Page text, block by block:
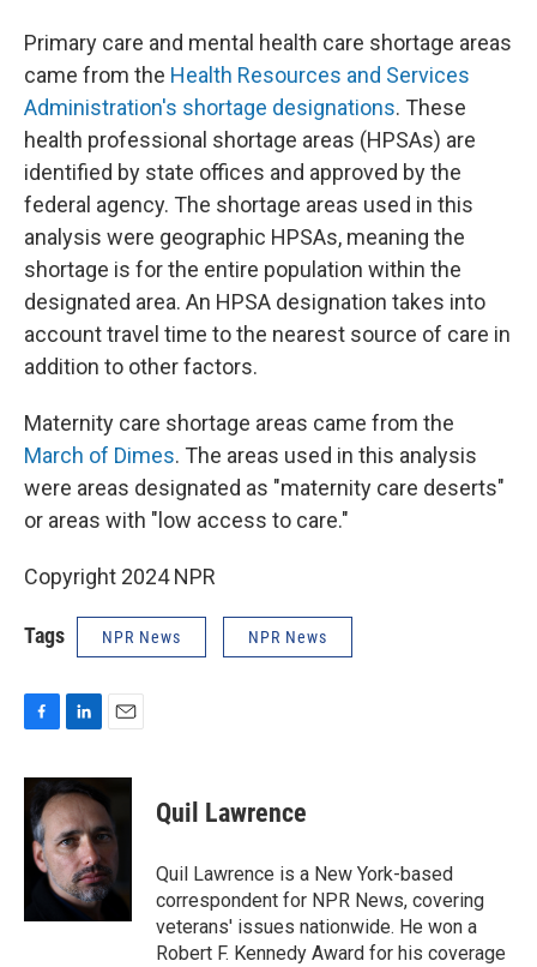
Primary care and mental health care shortage areas
came from the Health Resources and Services
Administration's shortage designations. These
health professional shortage areas (HPSAs) are
identified by state offices and approved by the
federal agency. The shortage areas used in this
analysis were geographic HPSAs, meaning the
shortage is for the entire population within the
designated area. An HPSA designation takes into
account travel time to the nearest source of care in
addition to other factors.
Maternity care shortage areas came from the
March of Dimes. The areas used in this analysis
were areas designated as "maternity care deserts"
or areas with "low access to care."
Copyright 2024 NPR
Tags NPR News NPR News
c
e
b
o
o
n
k
e
d
I
n
a
l
Quil Lawrence
Quil Lawrence is a New York-based
correspondent for NPR News, covering
veterans' issues nationwide. He won a
Robert F. Kennedy Award for his coverage